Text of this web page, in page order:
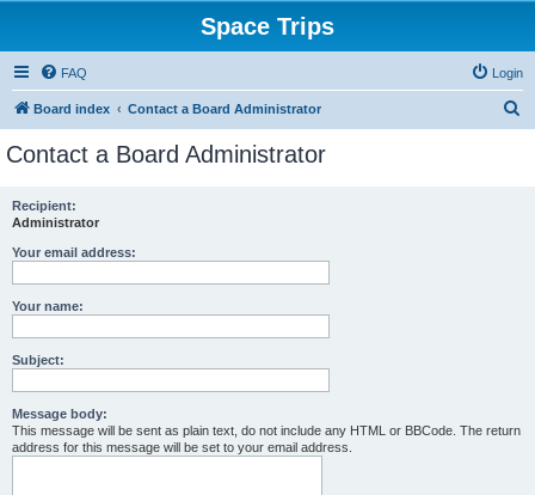
Space Trips
FAQ Login
Board index Contact a Board Administrator
Contact a Board Administrator
Recipient:
Administrator
Your email address:
Your name:
Subject:
Message body:
This message will be sent as plain text, do not include any HTML or BBCode. The return
address for this message will be set to your email address.